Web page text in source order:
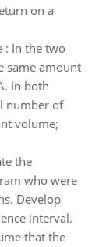
on a
: In the two
same amount
In both
number of
volume;
the
who were
Develop
interval.
that the